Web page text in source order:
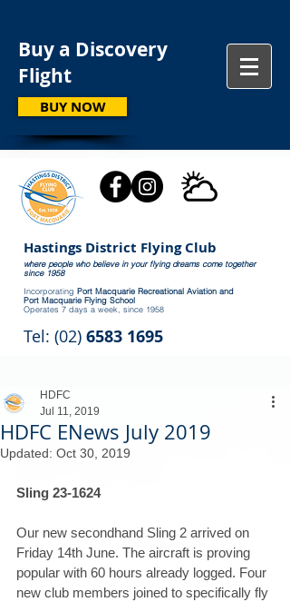
Buy a Discovery
Flight
BUY NOW
Hastings District Flying Club
where people who believe in your flying dreams come together
since 1958
Incorporating Port Macquarie Recreational Aviation and
Port Macquarie Flying School
Operates 7 days a week, since 1958
Tel: (02) 6583 1695
HDFC ENews July 2019
HDFC
Jul 11, 2019
Updated: Oct 30, 2019
Sling 23-1624
Our new secondhand Sling 2 arrived on
Friday 14th June. The aircraft is proving
popular with 60 hours already logged. Four
new club members joined to specifically fly